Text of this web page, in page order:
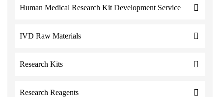
Human Medical Research Kit Development Service
IVD Raw Materials
Research Kits
Research Reagents